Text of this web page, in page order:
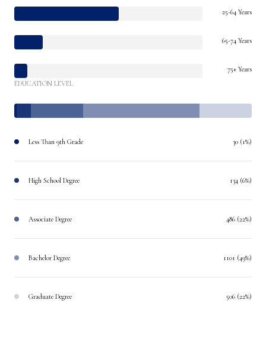
25-64 Years
65-74 Years
75+ Years
EDUCATION LEVEL
Less Than 9th Grade 30 (1%)
High School Degree 134 (6%)
Associate Degree 486 (22%)
Bachelor Degree 1101 (49%)
Graduate Degree 506 (22%)